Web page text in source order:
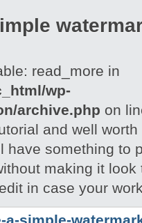
read_more in
wp-
archive.php on
and well
have something to
making it
in case your